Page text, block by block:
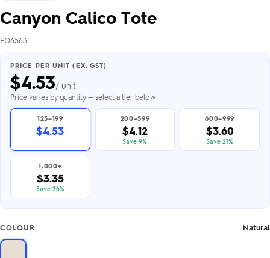
Canyon Calico Tote
EO6563
PRICE PER UNIT (EX. GST)
$4.53/ unit
Price varies by quantity — select a tier below
125–199
$4.53
200–599
$4.12
Save 9%
600–999
$3.60
Save 21%
1,000+
$3.35
Save 26%
COLOUR Natural